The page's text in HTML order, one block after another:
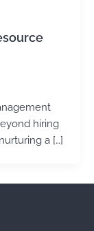
hiring
a […]